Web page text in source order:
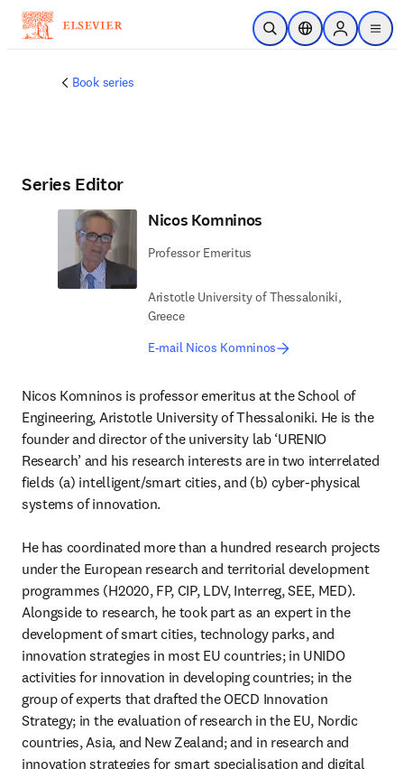
Skip to main content
Open SearchLocation Selector
Sign in to
menu
Book series
Series Editor
Nicos Komninos
Professor Emeritus
Aristotle University of Thessaloniki,
Greece
E-mail Nicos Komninos
Nicos Komninos is professor emeritus at the School of
Engineering, Aristotle University of Thessaloniki. He is the
founder and director of the university lab ‘URENIO
Research’ and his research interests are in two interrelated
fields (a) intelligent/smart cities, and (b) cyber-physical
systems of innovation.
He has coordinated more than a hundred research projects
under the European research and territorial development
programmes (H2020, FP, CIP, LDV, Interreg, SEE, MED).
Alongside to research, he took part as an expert in the
development of smart cities, technology parks, and
innovation strategies in most EU countries; in UNIDO
activities for innovation in developing countries; in the
group of experts that drafted the OECD Innovation
Strategy; in the evaluation of research in the EU, Nordic
countries, Asia, and New Zealand; and in research and
innovation strategies for smart specialisation and digital